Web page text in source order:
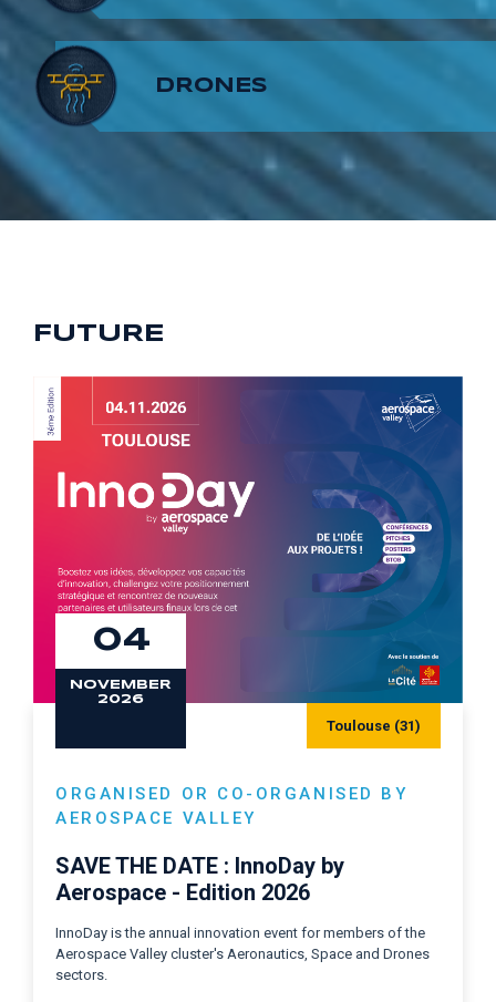
8
9
7
8
9
9
DRONES
FUTURE
04
NOVEMBER
2026
Toulouse (31)
ORGANISED OR CO-ORGANISED BY
AEROSPACE VALLEY
SAVE THE DATE : InnoDay by
Aerospace - Edition 2026
InnoDay is the annual innovation event for members of the
Aerospace Valley cluster's Aeronautics, Space and Drones
sectors.